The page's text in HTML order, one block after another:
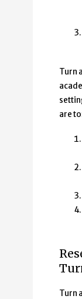
Turn
are
Turn